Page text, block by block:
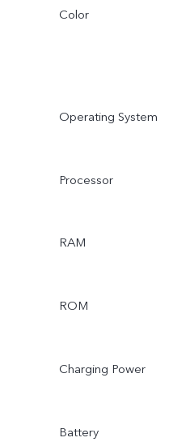
Color
Operating System
Processor
RAM
ROM
Charging Power
Battery